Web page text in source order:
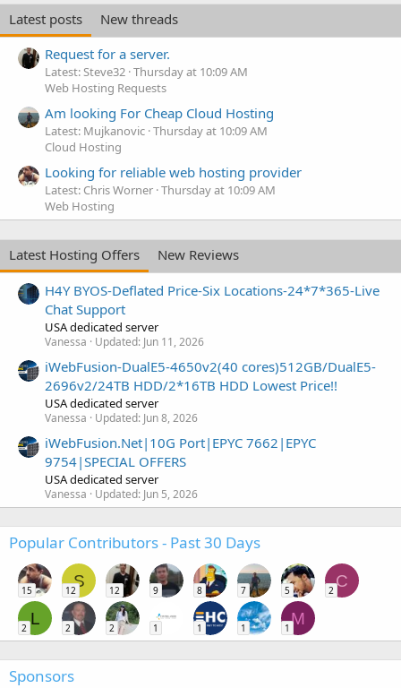
Latest posts
New threads
Request for a server.
Latest: Steve32 Thursday at 10:09 AM
Web Hosting Requests
Am looking For Cheap Cloud Hosting
Latest: Mujkanovic Thursday at 10:09 AM
Cloud Hosting
Looking for reliable web hosting provider
Latest: Chris Worner Thursday at 10:09 AM
Web Hosting
Latest Hosting Offers
New Reviews
H4Y BYOS-Deflated Price-Six Locations-24*7*365-Live
Chat Support
USA dedicated server
Vanessa Updated: Jun 11, 2026
iWebFusion-DualE5-4650v2(40 cores)512GB/DualE5-
2696v2/24TB HDD/2*16TB HDD Lowest Price!!
USA dedicated server
Vanessa Updated: Jun 8, 2026
iWebFusion.Net|10G Port|EPYC 7662|EPYC
9754|SPECIAL OFFERS
USA dedicated server
Vanessa Updated: Jun 5, 2026
Popular Contributors - Past 30 Days
15
S
12 12 9 8 7 5
C
2
L
2 2 2 1 1 1
M
1
Sponsors